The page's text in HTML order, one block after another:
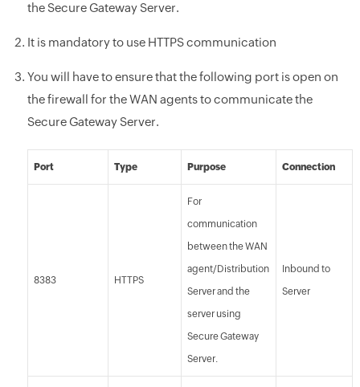
the Secure Gateway Server.
It is mandatory to use HTTPS communication
You will have to ensure that the following port is open on
the firewall for theWAN agents to communicate the
Secure Gateway Server.
Port Type Purpose Connection
8383 HTTPS
For
communication
between the WAN
agent/Distribution
Server and the
server using
Secure Gateway
Server.
Inbound to
Server